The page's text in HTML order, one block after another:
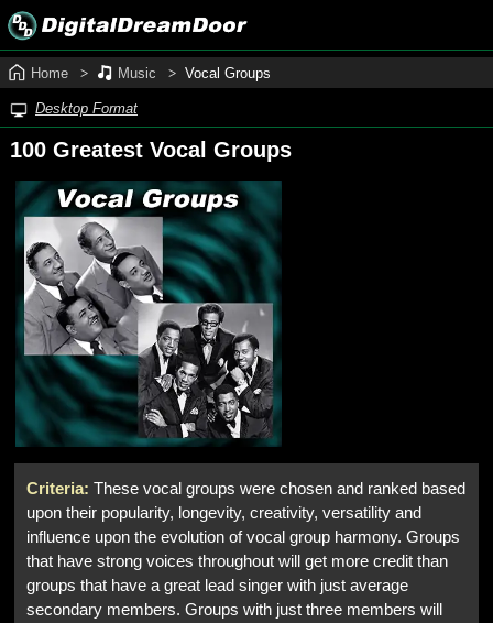
Home Music Vocal Groups
Desktop Format
100 Greatest Vocal Groups
Criteria: These vocal groups were chosen and ranked based
upon their popularity, longevity, creativity, versatility and
influence upon the evolution of vocal group harmony. Groups
that have strong voices throughout will get more credit than
groups that have a great lead singer with just average
secondary members. Groups with just three members will